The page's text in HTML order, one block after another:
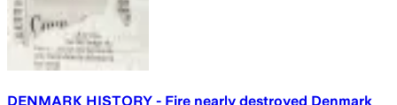
DENMARK HISTORY - Fire nearly destroyed Denmark